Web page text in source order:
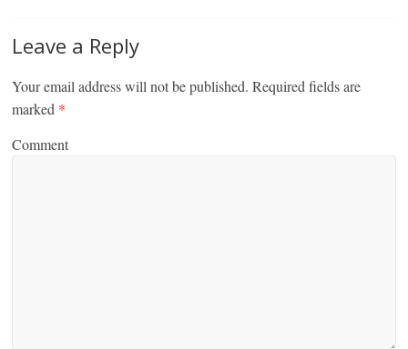
Leave a Reply
Your email address will not be published. Required fields are
marked *
Comment